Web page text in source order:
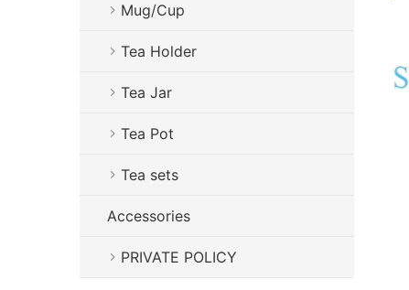
Mug/Cup
Tea Holder
Tea Jar
Tea Pot
Tea sets
Accessories
PRIVATE POLICY